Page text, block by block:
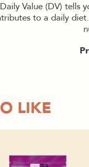
Value (DV) tells
to a daily
LIKE